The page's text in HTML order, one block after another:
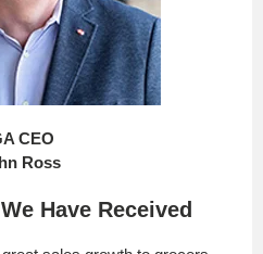
CEO
Ross
Have Received